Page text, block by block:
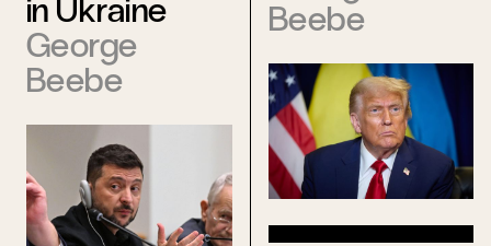
in Ukraine
George
Beebe
Beebe